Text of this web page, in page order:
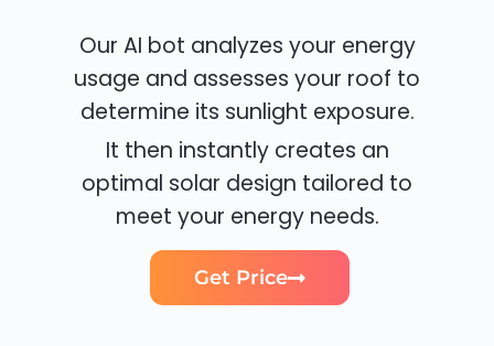
Our AI bot analyzes your energy
usage and assesses your roof to
determine its sunlight exposure.
It then instantly creates an
optimal solar design tailored to
meet your energy needs.
Get Price